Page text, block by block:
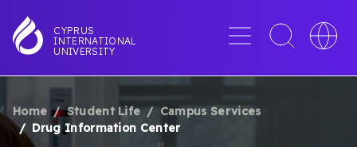
to
main
CYPRUS
INTERNATIONAL
UNIVERSITY
Menu
Toggle
search
Toggle
BREADCRUMB
Home Student Life
Campus Services
Drug Information Center